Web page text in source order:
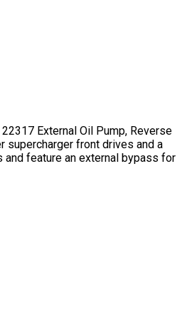
External Oil Pump, Reverse
supercharger front drives and a
and feature an external bypass for